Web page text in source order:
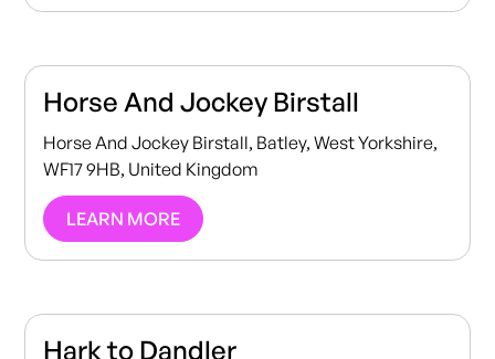
Horse And Jockey Birstall
Horse And Jockey Birstall, Batley, West Yorkshire,
WF17 9HB, United Kingdom
LEARN MORE
Hark to Dandler